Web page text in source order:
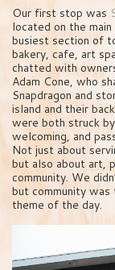
Our first stop was
located on the
busiest section of
bakery, cafe, art
chatted with
Adam Cone, who
Snapdragon and
island and their
were both struck
welcoming, and
Not just about
but also about art,
community. We
but community
theme of the day.